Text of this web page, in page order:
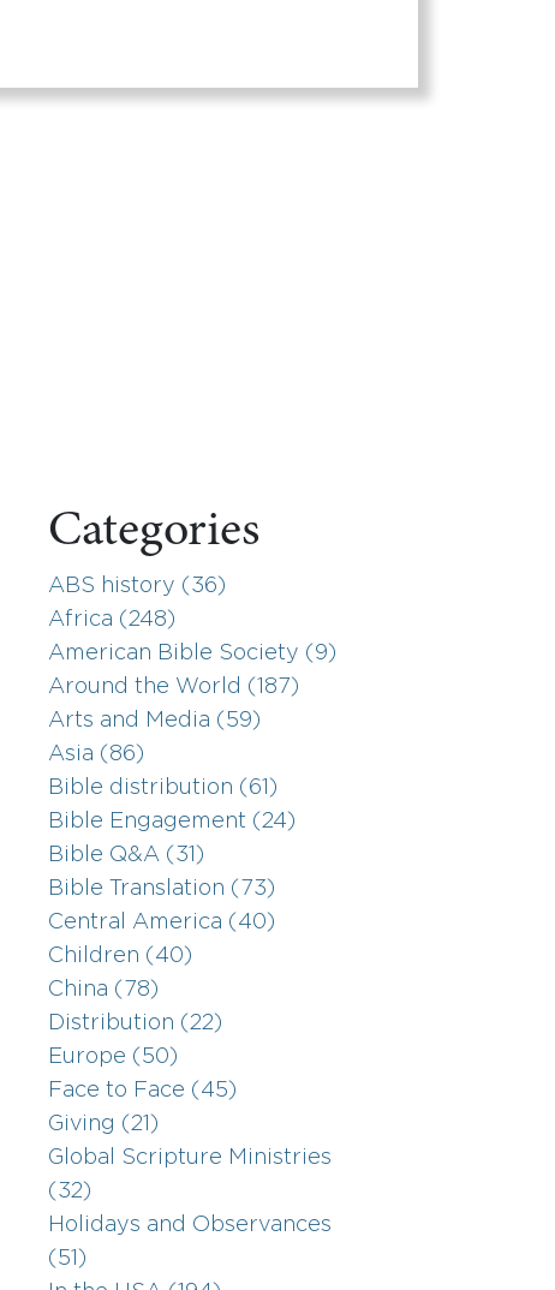
Categories
ABS history (36)
Africa (248)
American Bible Society (9)
Around the World (187)
Arts and Media (59)
Asia (86)
Bible distribution (61)
Bible Engagement (24)
Bible Q&A (31)
Bible Translation (73)
Central America (40)
Children (40)
China (78)
Distribution (22)
Europe (50)
Face to Face (45)
Giving (21)
Global Scripture Ministries
(32)
Holidays and Observances
(51)